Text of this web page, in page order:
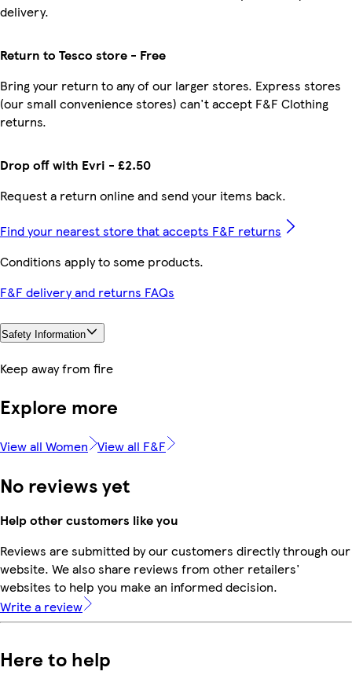
delivery.
Drop off with Evri - £2.50
Request a return online and send your items back.
Return to Tesco store - Free
Bring your return to any of our larger stores. Express stores
(our small convenience stores) can't accept F&F Clothing
returns.
Find your nearest store that accepts F&F returns
Conditions apply to some products.
F&F delivery and returns FAQs
Safety Information
Keep away from fire
Explore more
View all Women View all F&F
No reviews yet
Help other customers like you
Reviews are submitted by our customers directly through our
website. We also share reviews from other retailers'
websites to help you make an informed decision.
Write a review
Here to help